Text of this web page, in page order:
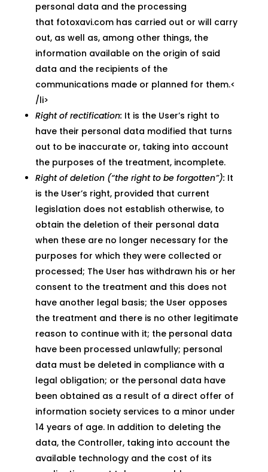
personal data and the processing
that fotoxavi.com has carried out or will carry
out, as well as, among other things, the
information available on the origin of said
data and the recipients of the
communications made or planned for them.<
/li>
Right of rectification: It is the User’s right to
have their personal data modified that turns
out to be inaccurate or, taking into account
the purposes of the treatment, incomplete.
Right of deletion (“the right to be forgotten”): It
is the User’s right, provided that current
legislation does not establish otherwise, to
obtain the deletion of their personal data
when these are no longer necessary for the
purposes for which they were collected or
processed; The User has withdrawn his or her
consent to the treatment and this does not
have another legal basis; the User opposes
the treatment and there is no other legitimate
reason to continue with it; the personal data
have been processed unlawfully; personal
data must be deleted in compliance with a
legal obligation; or the personal data have
been obtained as a result of a direct offer of
information society services to a minor under
14 years of age. In addition to deleting the
data, the Controller, taking into account the
available technology and the cost of its